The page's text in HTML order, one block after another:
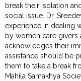
break their isolation
social issue. Dr.
experience in dealing
by women care givers
acknowledges their
assistance should be
them to take a break
Mahila Samakhya